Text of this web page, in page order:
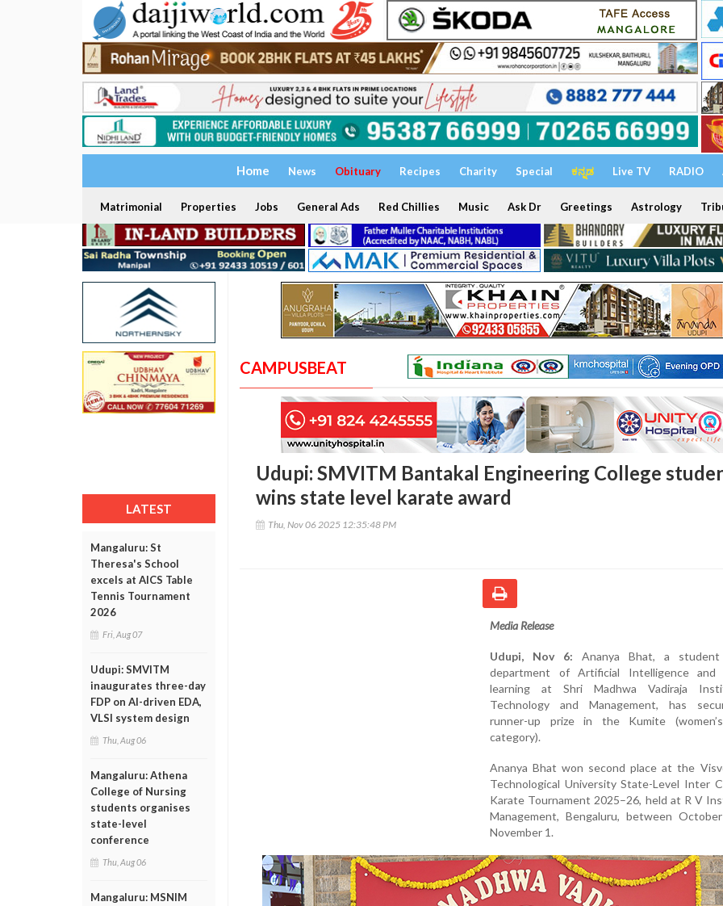
Home News Obituary Recipes Charity Special ಕನ್ನಡ Live TV RADIO
Matrimonial Properties Jobs General Ads Red Chillies Music Ask Dr Greetings Astrology
LATEST
Mangaluru: St
Theresa's School
excels at AICS Table
Tennis Tournament
2026
Fri, Aug 07
Udupi: SMVITM
inaugurates three-day
FDP on AI-driven EDA,
VLSI system design
Thu, Aug 06
Mangaluru: Athena
College of Nursing
students organises
state-level
conference
Thu, Aug 06
Mangaluru: MSNIM
CAMPUSBEAT
Udupi: SMVITM Bantakal Engineering College
wins state level karate award
Thu, Nov 06 2025 12:35:48 PM
Media Release
Udupi, Nov 6: Ananya Bhat, a
department of Artificial Intelligence and
learning at Shri Madhwa Vadiraja
Technology and Management, has
runner-up prize in the Kumite
category).
Ananya Bhat won second place at the
Technological University State-Level Inter
Karate Tournament 2025–26, held at R V
Management, Bengaluru, between
November 1.